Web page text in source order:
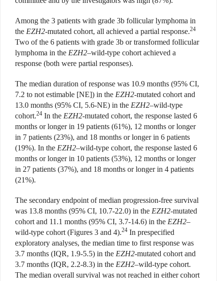
Among the 3 patients with grade 3b follicular lymphoma in
the EZH2-mutated cohort, all achieved a partial response.24
Two of the 6 patients with grade 3b or transformed follicular
lymphoma in the EZH2–wild-type cohort achieved a
response (both were partial responses).
The median duration of response was 10.9 months (95% CI,
7.2 to not estimable [NE]) in the EZH2-mutated cohort and
13.0 months (95% CI, 5.6-NE) in the EZH2–wild-type
cohort.24 In the EZH2-mutated cohort, the response lasted 6
months or longer in 19 patients (61%), 12 months or longer
in 7 patients (23%), and 18 months or longer in 6 patients
(19%). In the EZH2–wild-type cohort, the response lasted 6
months or longer in 10 patients (53%), 12 months or longer
in 27 patients (37%), and 18 months or longer in 4 patients
(21%).
The secondary endpoint of median progression-free survival
was 13.8 months (95% CI, 10.7-22.0) in the EZH2-mutated
cohort and 11.1 months (95% CI, 3.7-14.6) in the EZH2–
wild-type cohort (Figures 3 and 4).24 In prespecified
exploratory analyses, the median time to first response was
3.7 months (IQR, 1.9-5.5) in the EZH2-mutated cohort and
3.7 months (IQR, 2.2-8.3) in the EZH2–wild-type cohort.
The median overall survival was not reached in either cohort